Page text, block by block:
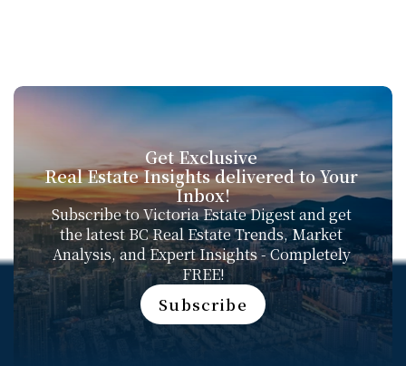
Get Exclusive
Real Estate Insights delivered to Your
Inbox!
Subscribe to Victoria Estate Digest and get
the latest BC Real Estate Trends, Market
Analysis, and Expert Insights - Completely
FREE!
Subscribe
Subscribe